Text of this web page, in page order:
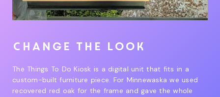
Change the look
The Things To Do Kiosk is a digital unit that fits in a
custom-built furniture piece. For Minnewaska we used
recovered red oak for the frame and gave the whole